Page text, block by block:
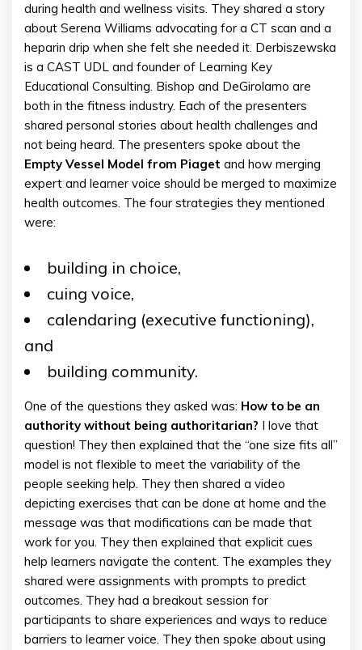
during health and wellness visits. They shared a story
about Serena Williams advocating for a CT scan and a
heparin drip when she felt she needed it. Derbiszewska
is a CAST UDL and founder of Learning Key
Educational Consulting. Bishop and DeGirolamo are
both in the fitness industry. Each of the presenters
shared personal stories about health challenges and
not being heard. The presenters spoke about the
Empty Vessel Model from Piaget and how merging
expert and learner voice should be merged to maximize
health outcomes. The four strategies they mentioned
were:
building in choice,
cuing voice,
calendaring (executive functioning),
and
building community.
One of the questions they asked was: How to be an
authority without being authoritarian? I love that
question! They then explained that the “one size fits all”
model is not flexible to meet the variability of the
people seeking help. They then shared a video
depicting exercises that can be done at home and the
message was that modifications can be made that
work for you. They then explained that explicit cues
help learners navigate the content. The examples they
shared were assignments with prompts to predict
outcomes. They had a breakout session for
participants to share experiences and ways to reduce
barriers to learner voice. They then spoke about using